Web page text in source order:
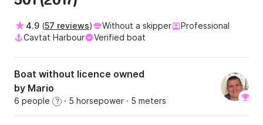
4.9 (57 reviews) Without a skipper
Professional
Cavtat Harbour
Verified boat
Boat without licence owned
by Mario
6 people ? · 5 horsepower · 5 meters